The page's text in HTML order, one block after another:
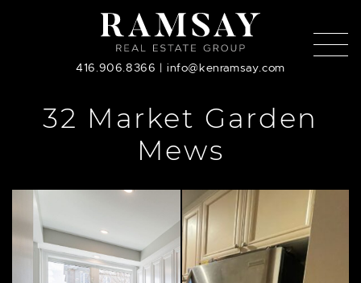
Skip to content
416.906.8366 | info@kenramsay.com
32 Market Garden
Mews